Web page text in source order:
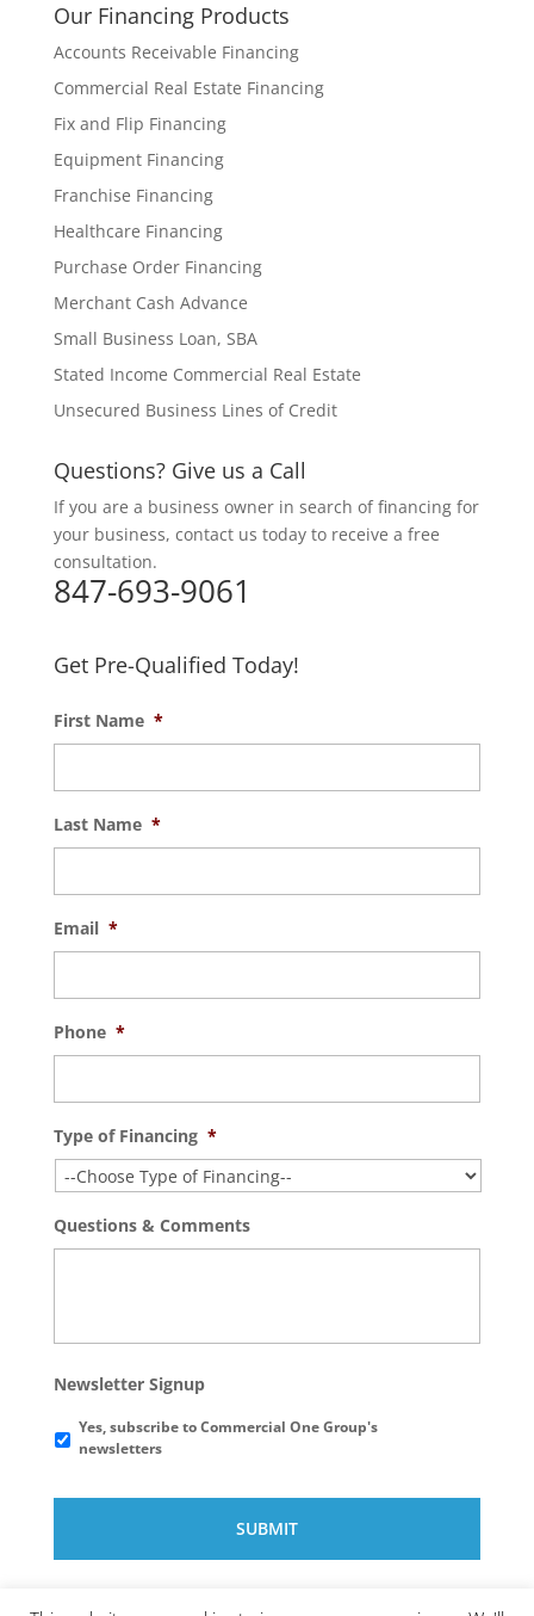
Our Financing Products
Accounts Receivable Financing
Commercial Real Estate Financing
Fix and Flip Financing
Equipment Financing
Franchise Financing
Healthcare Financing
Purchase Order Financing
Merchant Cash Advance
Small Business Loan, SBA
Stated Income Commercial Real Estate
Unsecured Business Lines of Credit
Questions? Give us a Call
If you are a business owner in search of financing for
your business, contact us today to receive a free
consultation.
847-693-9061
Get Pre-Qualified Today!
First Name *
Last Name *
Email *
Phone *
Type of Financing *
Questions & Comments
Newsletter Signup
Yes, subscribe to Commercial One Group's
newsletters